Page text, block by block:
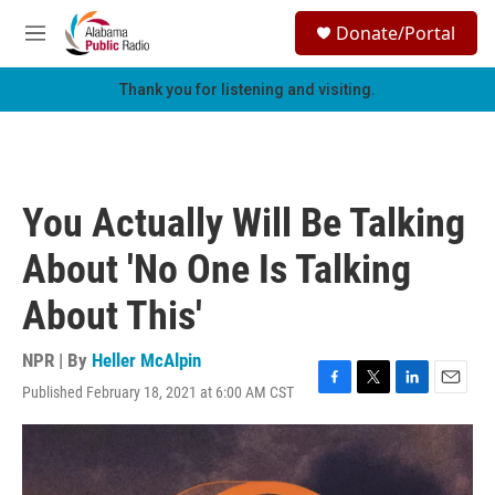
Skip to main content
M
e
h
Donate/Portal
Thank you for listening and visiting.
You Actually Will Be Talking
About 'No One Is Talking
About This'
NPR | By Heller McAlpin
Published February 18, 2021 at 6:00 AM CST
F
a
e
T
w
L
i
k
E
m
a
i
l